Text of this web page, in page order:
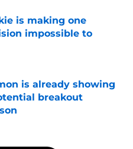
is making one
impossible to
Date
is already showing
breakout
Date